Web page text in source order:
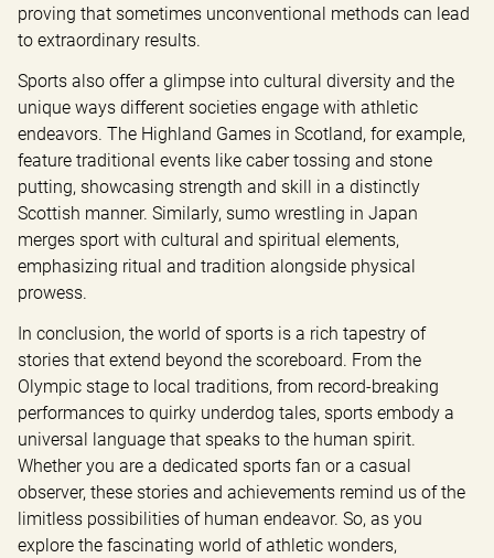
proving that sometimes unconventional methods can lead
to extraordinary results.
Sports also offer a glimpse into cultural diversity and the
unique ways different societies engage with athletic
endeavors. The Highland Games in Scotland, for example,
feature traditional events like caber tossing and stone
putting, showcasing strength and skill in a distinctly
Scottish manner. Similarly, sumo wrestling in Japan
merges sport with cultural and spiritual elements,
emphasizing ritual and tradition alongside physical
prowess.
In conclusion, the world of sports is a rich tapestry of
stories that extend beyond the scoreboard. From the
Olympic stage to local traditions, from record-breaking
performances to quirky underdog tales, sports embody a
universal language that speaks to the human spirit.
Whether you are a dedicated sports fan or a casual
observer, these stories and achievements remind us of the
limitless possibilities of human endeavor. So, as you
explore the fascinating world of athletic wonders,